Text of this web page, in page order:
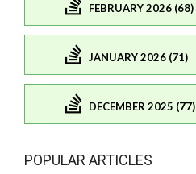
FEBRUARY 2026 (68)
JANUARY 2026 (71)
DECEMBER 2025 (77)
POPULAR ARTICLES